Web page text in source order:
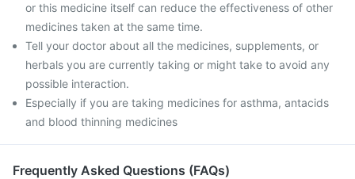
or this medicine itself can reduce the effectiveness of other
medicines taken at the same time.
Tell your doctor about all the medicines, supplements, or
herbals you are currently taking or might take to avoid any
possible interaction.
Especially if you are taking medicines for asthma, antacids
and blood thinning medicines
Frequently Asked Questions (FAQs)